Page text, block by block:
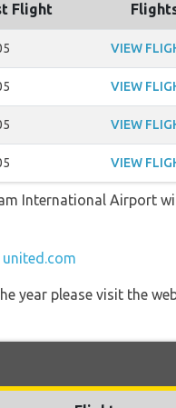
Flight
VIEW
VIEW
VIEW
VIEW
International Airport
united.com
year please visit the